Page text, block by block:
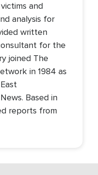
and
analysis for
written
for the
joined The
in 1984 as
Based in
reports from